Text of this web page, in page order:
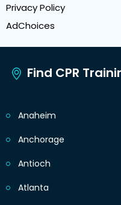
Privacy Policy
AdChoices
Find CPR
Anaheim
Anchorage
Antioch
Atlanta